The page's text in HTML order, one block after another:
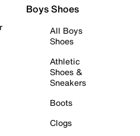
Boys Shoes
All Boys
Shoes
Athletic
Shoes &
Sneakers
Boots
Clogs